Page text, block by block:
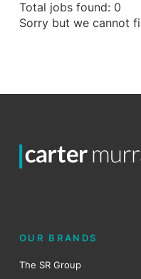
Total jobs found: 0
Sorry but we cannot
OUR BRANDS
The SR Group